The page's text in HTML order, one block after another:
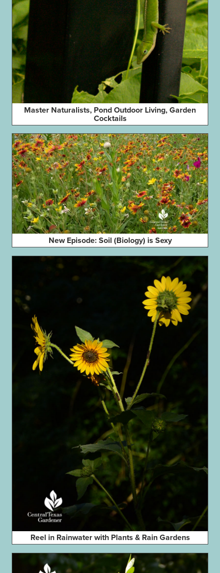
Master Naturalists, Pond Outdoor Living, Garden
Cocktails
New Episode: Soil (Biology) is Sexy
Reel in Rainwater with Plants & Rain Gardens